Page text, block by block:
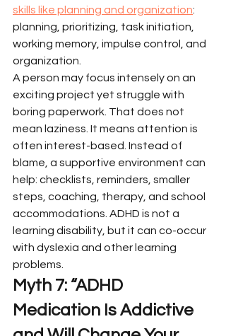
skills like planning and organization:
planning, prioritizing, task initiation,
working memory, impulse control, and
organization.
A person may focus intensely on an
exciting project yet struggle with
boring paperwork. That does not
mean laziness. It means attention is
often interest-based. Instead of
blame, a supportive environment can
help: checklists, reminders, smaller
steps, coaching, therapy, and school
accommodations. ADHD is not a
learning disability, but it can co-occur
with dyslexia and other learning
problems.
Myth 7: “ADHD
Medication Is Addictive